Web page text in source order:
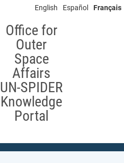
English Español Français
Office for
Outer
Space
Affairs
UN-SPIDER
Knowledge
Portal